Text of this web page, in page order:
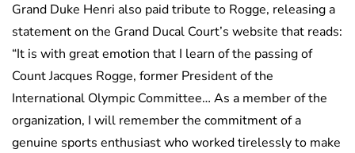
Grand Duke Henri also paid tribute to Rogge, releasing a
statement on the Grand Ducal Court’s website that reads:
“It is with great emotion that I learn of the passing of
Count Jacques Rogge, former President of the
International Olympic Committee… As a member of the
organization, I will remember the commitment of a
genuine sports enthusiast who worked tirelessly to make